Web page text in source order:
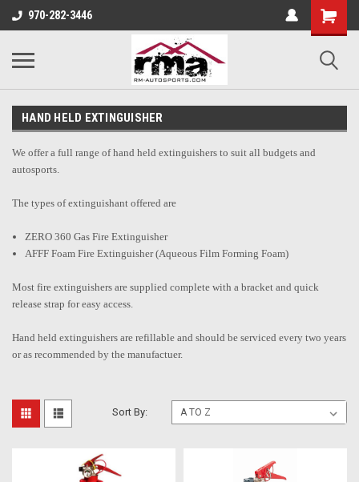
970-282-3446
HAND HELD EXTINGUISHER
We offer a full range of hand held extinguishers to suit all budgets and
autosports.
The types of extinguishant offered are
ZERO 360 Gas Fire Extinguisher
AFFF Foam Fire Extinguisher (Aqueous Film Forming Foam)
Most fire extinguishers are supplied complete with a bracket and quick
release strap for easy access.
Hand held extinguishers are refillable and should be serviced every two years
or as recommended by the manufactuer.
Sort By: